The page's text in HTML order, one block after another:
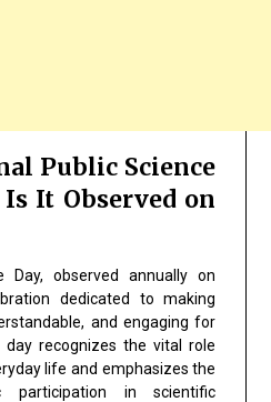
Public Science
It Observed on
Day, observed annually on
dedicated to making
and engaging for
recognizes the vital role
life and emphasizes the
participation in scientific